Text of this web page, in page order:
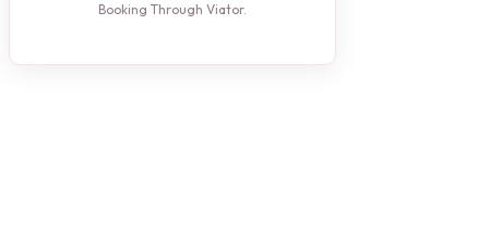
Booking Through Viator.